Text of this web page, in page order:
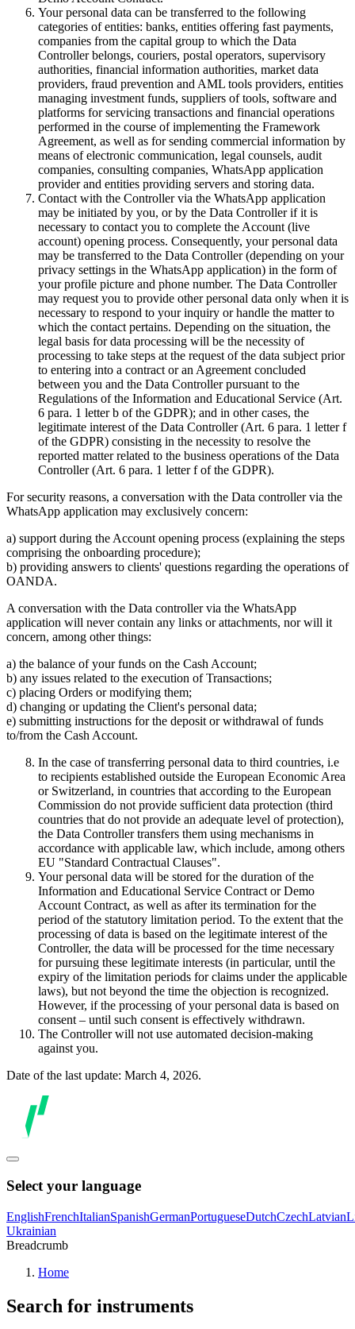
Your personal data can be transferred to the following
categories of entities: banks, entities offering fast payments,
companies from the capital group to which the Data
Controller belongs, couriers, postal operators, supervisory
authorities, financial information authorities, market data
providers, fraud prevention and AML tools providers, entities
managing investment funds, suppliers of tools, software and
platforms for servicing transactions and financial operations
performed in the course of implementing the Framework
Agreement, as well as for sending commercial information by
means of electronic communication, legal counsels, audit
companies, consulting companies, WhatsApp application
provider and entities providing servers and storing data.
Contact with the Controller via the WhatsApp application
may be initiated by you, or by the Data Controller if it is
necessary to contact you to complete the Account (live
account) opening process. Consequently, your personal data
may be transferred to the Data Controller (depending on your
privacy settings in the WhatsApp application) in the form of
your profile picture and phone number. The Data Controller
may request you to provide other personal data only when it is
necessary to respond to your inquiry or handle the matter to
which the contact pertains. Depending on the situation, the
legal basis for data processing will be the necessity of
processing to take steps at the request of the data subject prior
to entering into a contract or an Agreement concluded
between you and the Data Controller pursuant to the
Regulations of the Information and Educational Service (Art.
6 para. 1 letter b of the GDPR); and in other cases, the
legitimate interest of the Data Controller (Art. 6 para. 1 letter f
of the GDPR) consisting in the necessity to resolve the
reported matter related to the business operations of the Data
Controller (Art. 6 para. 1 letter f of the GDPR).
For security reasons, a conversation with the Data controller via the
WhatsApp application may exclusively concern:
a) support during the Account opening process (explaining the steps
comprising the onboarding procedure);
b) providing answers to clients' questions regarding the operations of
OANDA.
A conversation with the Data controller via the WhatsApp
application will never contain any links or attachments, nor will it
concern, among other things:
a) the balance of your funds on the Cash Account;
b) any issues related to the execution of Transactions;
c) placing Orders or modifying them;
d) changing or updating the Client's personal data;
e) submitting instructions for the deposit or withdrawal of funds
to/from the Cash Account.
In the case of transferring personal data to third countries, i.e
to recipients established outside the European Economic Area
or Switzerland, in countries that according to the European
Commission do not provide sufficient data protection (third
countries that do not provide an adequate level of protection),
the Data Controller transfers them using mechanisms in
accordance with applicable law, which include, among others
EU "Standard Contractual Clauses".
Your personal data will be stored for the duration of the
Information and Educational Service Contract or Demo
Account Contract, as well as after its termination for the
period of the statutory limitation period. To the extent that the
processing of data is based on the legitimate interest of the
Controller, the data will be processed for the time necessary
for pursuing these legitimate interests (in particular, until the
expiry of the limitation periods for claims under the applicable
laws), but not beyond the time the objection is recognized.
However, if the processing of your personal data is based on
consent – until such consent is effectively withdrawn.
The Controller will not use automated decision-making
against you.
Date of the last update: March 4, 2026.
Select your language
EnglishFrenchItalianSpanishGermanPortugueseDutchCzechLatvian
Ukrainian
Breadcrumb
Home
Search for instruments